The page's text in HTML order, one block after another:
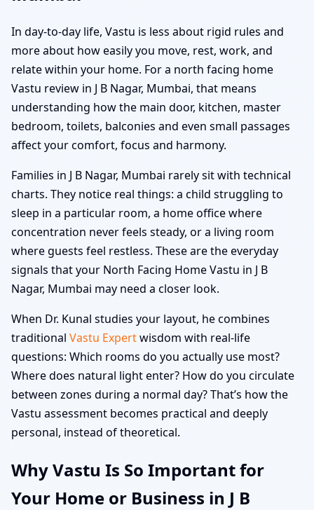
In day-to-day life, Vastu is less about rigid rules and
more about how easily you move, rest, work, and
relate within your home. For a north facing home
Vastu review in J B Nagar, Mumbai, that means
understanding how the main door, kitchen, master
bedroom, toilets, balconies and even small passages
affect your comfort, focus and harmony.
Families in J B Nagar, Mumbai rarely sit with technical
charts. They notice real things: a child struggling to
sleep in a particular room, a home office where
concentration never feels steady, or a living room
where guests feel restless. These are the everyday
signals that your North Facing Home Vastu in J B
Nagar, Mumbai may need a closer look.
When Dr. Kunal studies your layout, he combines
traditional Vastu Expertwisdom with real-life
questions: Which rooms do you actually use most?
Where does natural light enter? How do you circulate
between zones during a normal day? That’s how the
Vastu assessment becomes practical and deeply
personal, instead of theoretical.
Why Vastu Is So Important for
Your Home or Business in J B